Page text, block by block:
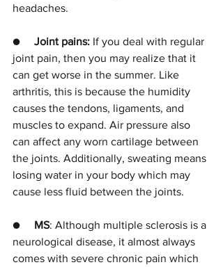
headaches.
● Joint pains: If you deal with regular
joint pain, then you may realize that it
can get worse in the summer. Like
arthritis, this is because the humidity
causes the tendons, ligaments, and
muscles to expand. Air pressure also
can affect any worn cartilage between
the joints. Additionally, sweating means
losing water in your body which may
cause less fluid between the joints.
● MS: Although multiple sclerosis is a
neurological disease, it almost always
comes with severe chronic pain which